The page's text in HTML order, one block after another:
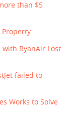
than $5
Property
with RyanAir Lost
failed to
Works to Solve